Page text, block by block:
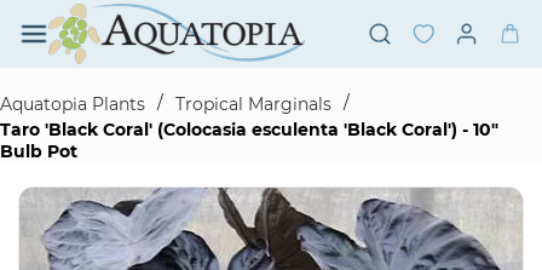
Skip to
main
content
Aquatopia Plants / Tropical Marginals /
Taro 'Black Coral' (Colocasia esculenta 'Black Coral') - 10"
Bulb Pot